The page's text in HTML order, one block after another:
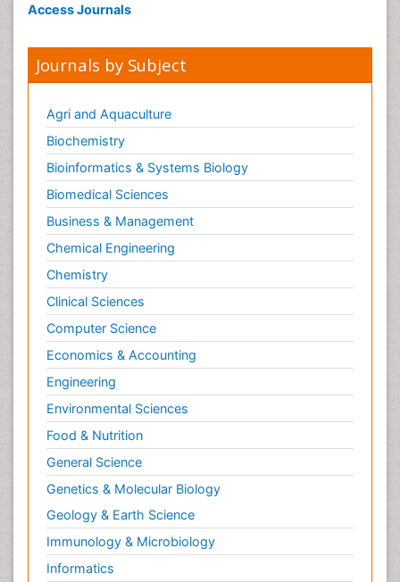
Access Journals
Journals by Subject
Agri and Aquaculture
Biochemistry
Bioinformatics & Systems Biology
Biomedical Sciences
Business & Management
Chemical Engineering
Chemistry
Clinical Sciences
Computer Science
Economics & Accounting
Engineering
Environmental Sciences
Food & Nutrition
General Science
Genetics & Molecular Biology
Geology & Earth Science
Immunology & Microbiology
Informatics